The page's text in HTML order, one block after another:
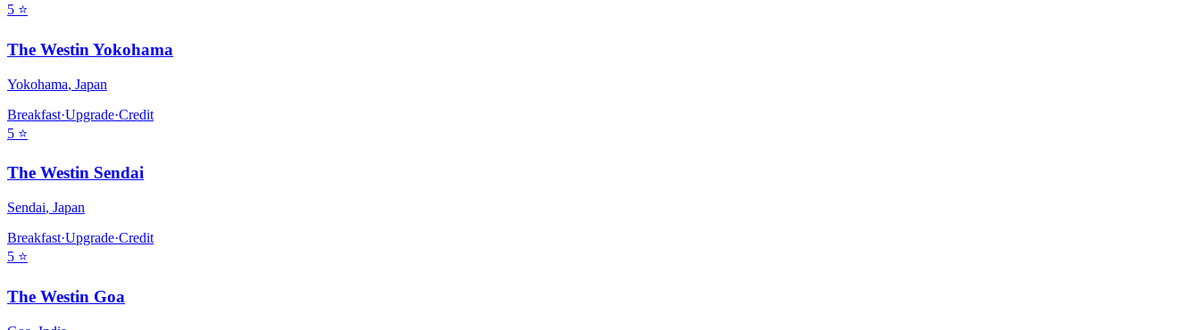
5 ⭐
The Westin Yokohama
Yokohama, Japan
Breakfast·Upgrade·Credit
5 ⭐
The Westin Sendai
Sendai, Japan
Breakfast·Upgrade·Credit
5 ⭐
The Westin Goa